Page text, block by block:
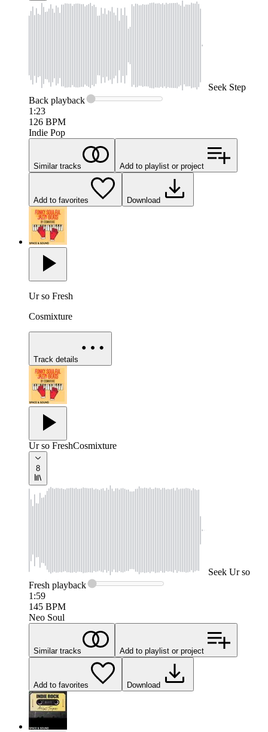
Seek Step
Back playback
1:23
126 BPM
Indie Pop
Similar tracks Add to playlist or project
Add to favorites Download
Ur so Fresh
Cosmixture
Track details
Ur so FreshCosmixture
8
Seek Ur so
Fresh playback
1:59
145 BPM
Neo Soul
Similar tracks Add to playlist or project
Add to favorites Download